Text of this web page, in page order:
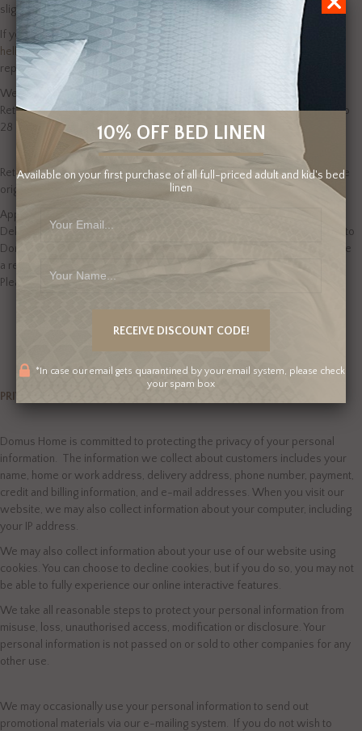
slight variations in colour, texture and size can occur.
If you do have an issue with our products please contact us at
hello@domus-home.com
within 48 hours of delivery. We endeavour to
reply to you as soon as possible.
We will provide a replacement (when we are able), or offer a refund.
Returns are processed as quickly as possible, but please allow for up to
28 days.
Return items that have been used, washed or are unaccompanied by the
original packaging and receipt of purchase will not be approved.
Approved refunds cover the original product purchase price only.
Delivery charges from Domus Home and the cost to return the product to
Domus Home will not reimbursed. In the case we are not able to provide
a refund, we may offer a credit note to be applied to future purchases.
Please refer to our full Terms and Conditions.
PRIVACY POLICY
Domus Home is committed to protecting the privacy of your personal
information. The information we collect about customers includes your
name, home or work address, delivery address, phone number, payment,
credit and billing information, and e-mail addresses. When you visit our
website, we may also collect information about your computer, including
your IP address.
We may also collect information about your use of our website using
cookies. You can choose to decline cookies, but if you do so, you may not
be able to fully experience our online interactive features.
We take all reasonable steps to protect your personal information from
misuse, loss, unauthorised access, modification or disclosure. Your
personal information is not passed on or sold to other companies for any
other use.
We may occasionally use your personal information to send out
promotional materials via our e-mailing system. If you do not wish to
10% OFF BED LINEN
Available on your first purchase of all full-priced adult and kid's bed
linen
*In case our email gets quarantined by your email system, please check
your spam box